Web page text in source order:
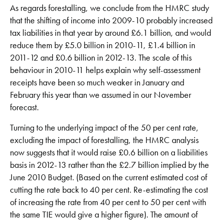
As regards forestalling, we conclude from the HMRC study
that the shifting of income into 2009-10 probably increased
tax liabilities in that year by around £6.1 billion, and would
reduce them by £5.0 billion in 2010-11, £1.4 billion in
2011-12 and £0.6 billion in 2012-13. The scale of this
behaviour in 2010-11 helps explain why self-assessment
receipts have been so much weaker in January and
February this year than we assumed in our November
forecast.
Turning to the underlying impact of the 50 per cent rate,
excluding the impact of forestalling, the HMRC analysis
now suggests that it would raise £0.6 billion on a liabilities
basis in 2012-13 rather than the £2.7 billion implied by the
June 2010 Budget. (Based on the current estimated cost of
cutting the rate back to 40 per cent. Re-estimating the cost
of increasing the rate from 40 per cent to 50 per cent with
the same TIE would give a higher figure). The amount of